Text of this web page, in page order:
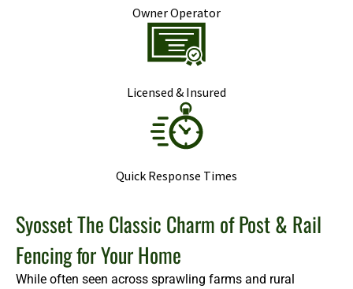
Owner Operator
Licensed & Insured
Quick Response Times
Syosset The Classic Charm of Post & Rail
Fencing for Your Home
While often seen across sprawling farms and rural